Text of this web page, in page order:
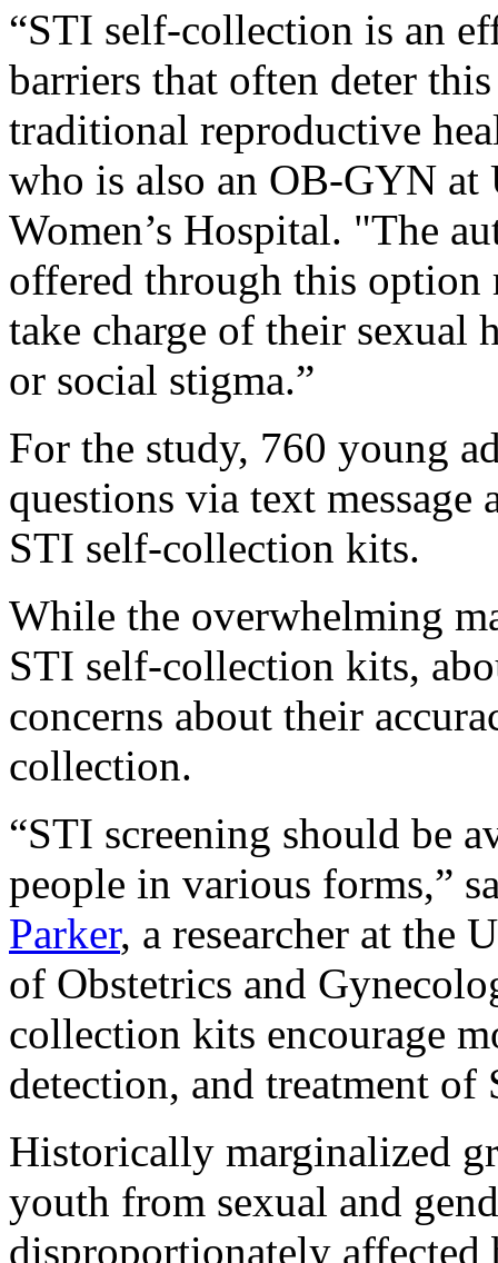
“STI self-collection is an
barriers that often deter
traditional reproductive
who is also an OB-GYN
Women’s Hospital. "The
offered through this option
take charge of their sexual
or social stigma.”
For the study, 760 young
questions via text
STI self-collection kits.
While the overwhelming
STI self-collection kits,
concerns about their
collection.
“STI screening should be
people in various forms,”
Parker, a researcher at the
of Obstetrics and
collection kits encourage
detection, and treatment of
Historically marginalized
youth from sexual and
disproportionately affected